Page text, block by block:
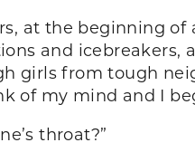
at the beginning
and icebreakers,
girls from tough
of my mind and I
throat?”